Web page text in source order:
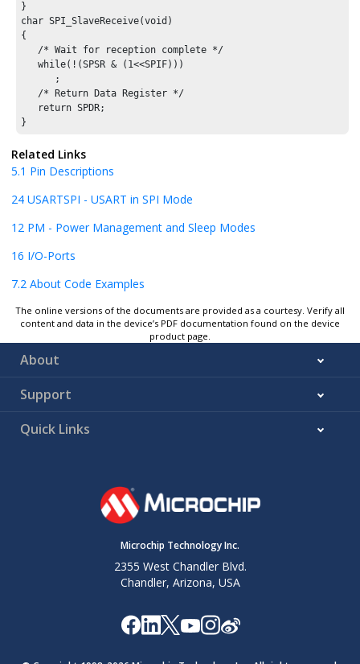
}
char SPI_SlaveReceive(void)
{
   /* Wait for reception complete */
   while(!(SPSR & (1<<SPIF)))
      ;
   /* Return Data Register */
   return SPDR;
}
Related Links
5.1 Pin Descriptions
24 USARTSPI - USART in SPI Mode
12 PM - Power Management and Sleep Modes
16 I/O-Ports
7.2 About Code Examples
The online versions of the documents are provided as a courtesy. Verify all
content and data in the device’s PDF documentation found on the device
product page.
About
Support
Quick Links
Microchip Technology Inc.
2355 West Chandler Blvd.
Chandler, Arizona, USA